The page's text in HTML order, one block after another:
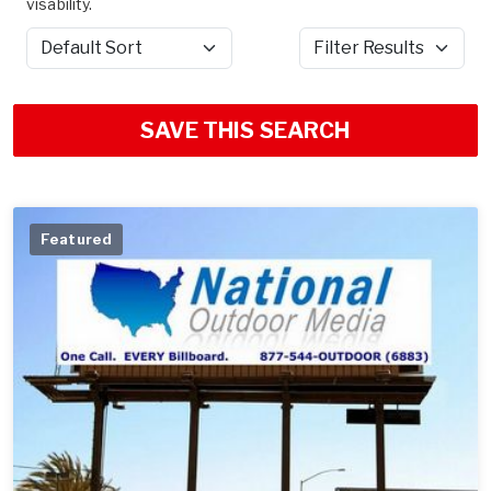
visability.
Sort by Filter Results
SAVE THIS SEARCH
Featured